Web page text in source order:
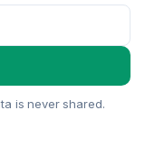
is never shared.